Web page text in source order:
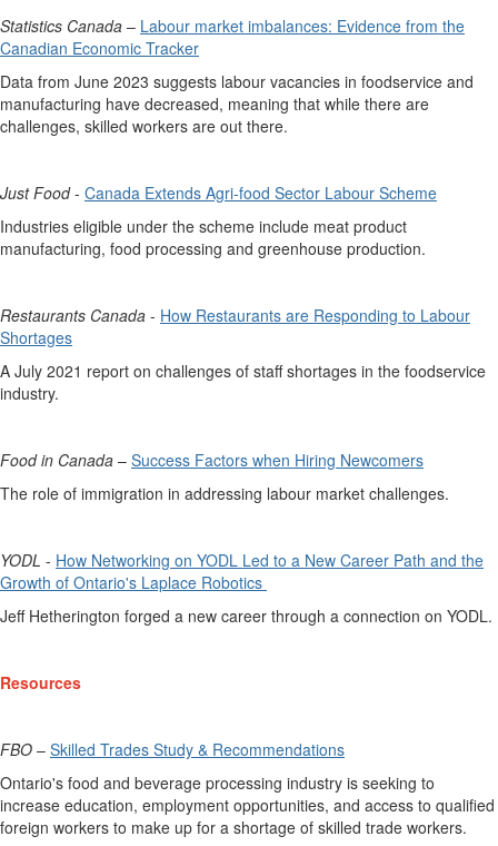
Statistics Canada – Labour market imbalances: Evidence from the
Canadian Economic Tracker
Data from June 2023 suggests labour vacancies in foodservice and
manufacturing have decreased, meaning that while there are
challenges, skilled workers are out there.
Just Food- Canada Extends Agri-food Sector Labour Scheme
Industries eligible under the scheme include meat product
manufacturing, food processing and greenhouse production.
Restaurants Canada - How Restaurants are Responding to Labour
Shortages
A July 2021 report on challenges of staff shortages in the foodservice
industry.
Food in Canada – Success Factors when Hiring Newcomers
The role of immigration in addressing labour market challenges.
YODL - How Networking on YODL Led to a New Career Path and the
Growth of Ontario's Laplace Robotics
Jeff Hetherington forged a new career through a connection on YODL.
Resources
FBO – Skilled Trades Study & Recommendations
Ontario's food and beverage processing industry is seeking to
increase education, employment opportunities, and access to qualified
foreign workers to make up for a shortage of skilled trade workers.